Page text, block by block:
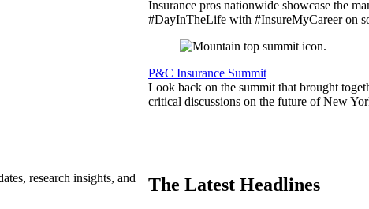
Insurance pros nationwide showcase the
#DayInTheLife with #InsureMyCareer on
P&C Insurance Summit
Look back on the summit that brought
critical discussions on the future of New
research insights, and
The Latest Headlines